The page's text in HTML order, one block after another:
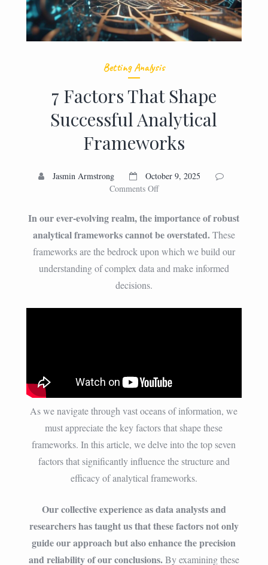
Betting Analysis
7 Factors That Shape
Successful Analytical
Frameworks
Jasmin Armstrong
October 9, 2025
Comments Offon
Factors
That
Shape
Successful
Analytical
Frameworks
In our ever-evolving realm, the importance of robust
analytical frameworks cannot be overstated.These
frameworks are the bedrock upon which we build our
understanding of complex data and make informed
decisions.
As we navigate through vast oceans of information, we
must appreciate the key factors that shape these
frameworks. In this article, we delve into the top seven
factors that significantly influence the structure and
efficacy of analytical frameworks.
Our collective experience as data analysts and
researchers has taught us that these factors not only
guide our approach but also enhance the precision
and reliability of our conclusions.By examining these